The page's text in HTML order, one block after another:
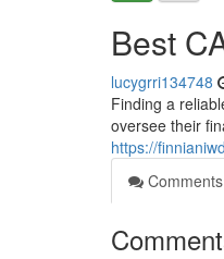
Best
lucygrri134748
Finding a
oversee their
https://
Comments